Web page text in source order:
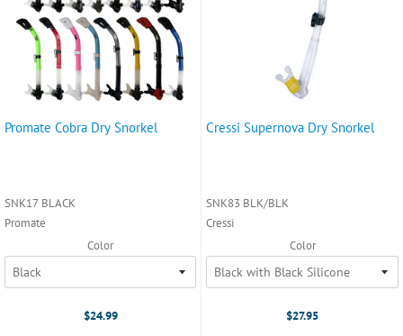
Promate Cobra Dry Snorkel
SNK17 BLACK
Promate
Color
$24.99
Cressi Supernova Dry Snorkel
SNK83 BLK/BLK
Cressi
Color
$27.95